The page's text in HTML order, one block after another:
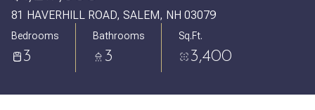
81 HAVERHILL ROAD, SALEM, NH 03079
Bedrooms
3
Bathrooms
3
Sq.Ft.
3,400